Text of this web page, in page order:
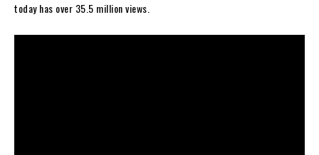
today has over 35.5 million views.